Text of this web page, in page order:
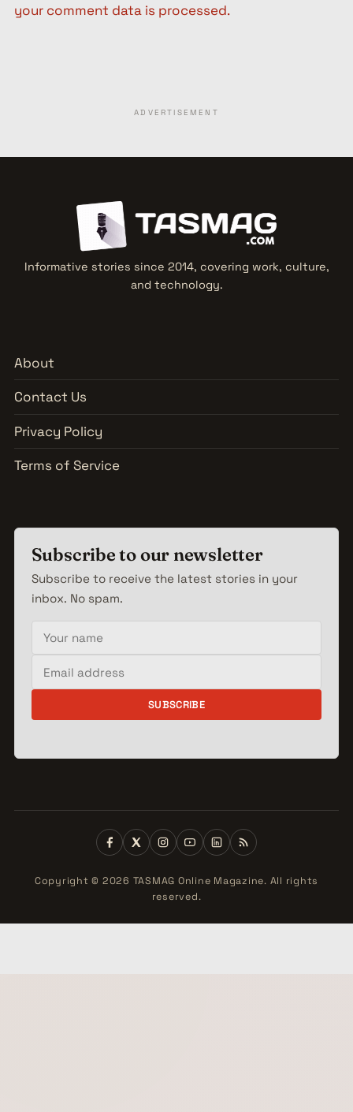
your comment data is processed.
ADVERTISEMENT
Informative stories since 2014, covering work, culture,
and technology.
About
Contact Us
Privacy Policy
Terms of Service
Subscribe to our newsletter
Subscribe to receive the latest stories in your
inbox. No spam.
Your name
Email address
SUBSCRIBE
Copyright © 2026 TASMAG Online Magazine. All rights
reserved.